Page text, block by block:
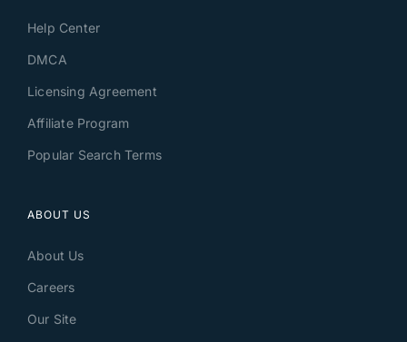
Help Center
DMCA
Licensing Agreement
Affiliate Program
Popular Search Terms
ABOUT US
About Us
Careers
Our Site